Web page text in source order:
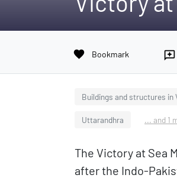
favorite Bookmark reviews
Buildings and structures in
Uttarandhra ... and 1
The Victory at Sea
after the Indo-